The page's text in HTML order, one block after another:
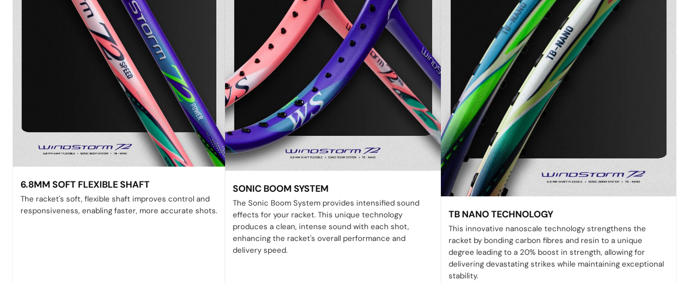
6.8MM SOFT FLEXIBLE SHAFT
The racket's soft, flexible shaft improves control and
responsiveness, enabling faster, more accurate shots.
SONIC BOOM SYSTEM
The Sonic Boom System provides intensified sound
effects for your racket. This unique technology
produces a clean, intense sound with each shot,
enhancing the racket's overall performance and
delivery speed.
TB NANO TECHNOLOGY
This innovative nanoscale technology strengthens the
racket by bonding carbon fibres and resin to a unique
degree leading to a 20% boost in strength, allowing for
delivering devastating strikes while maintaining exceptional
stability.